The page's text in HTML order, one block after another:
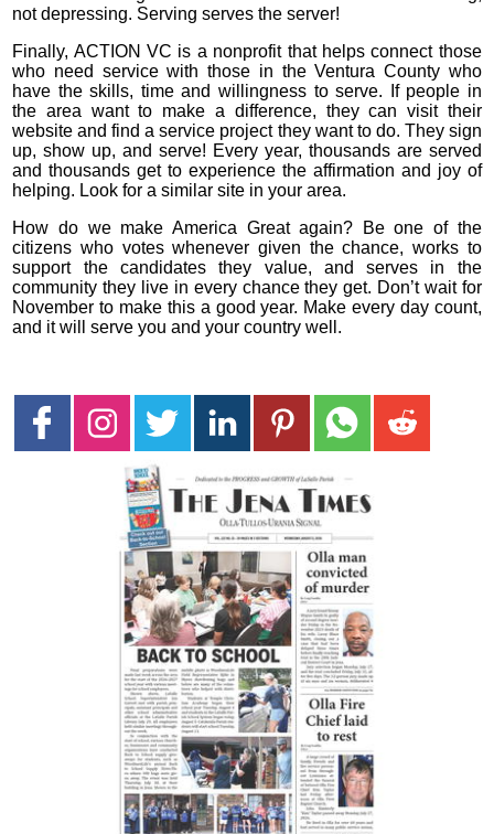
not depressing. Serving serves the server!
Finally, ACTION VC is a nonprofit that helps connect those
who need service with those in the Ventura County who
have the skills, time and willingness to serve. If people in
the area want to make a difference, they can visit their
website and find a service project they want to do. They sign
up, show up, and serve! Every year, thousands are served
and thousands get to experience the affirmation and joy of
helping. Look for a similar site in your area.
How do we make America Great again? Be one of the
citizens who votes whenever given the chance, works to
support the candidates they value, and serves in the
community they live in every chance they get. Don’t wait for
November to make this a good year. Make every day count,
and it will serve you and your country well.